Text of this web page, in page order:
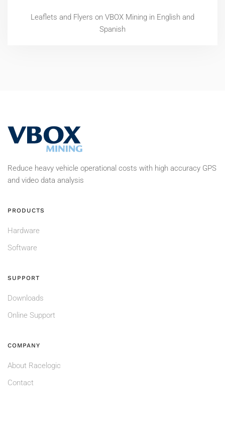
Leaflets and Flyers on VBOX Mining in English and
Spanish
Reduce heavy vehicle operational costs with high accuracy GPS
and video data analysis
PRODUCTS
Hardware
Software
SUPPORT
Downloads
Online Support
COMPANY
About Racelogic
Contact